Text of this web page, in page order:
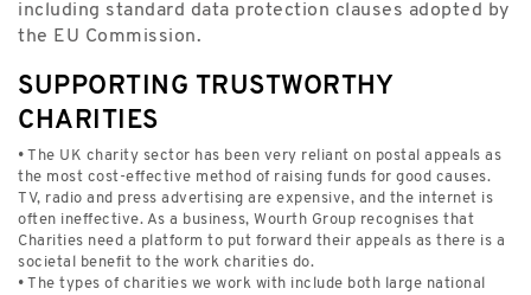
including standard data protection clauses adopted by
the EU Commission.
SUPPORTING TRUSTWORTHY
CHARITIES
• The UK charity sector has been very reliant on postal appeals as
the most cost-effective method of raising funds for good causes.
TV, radio and press advertising are expensive, and the internet is
often ineffective. As a business, Wourth Group recognises that
Charities need a platform to put forward their appeals as there is a
societal benefit to the work charities do.
• The types of charities we work with include both large national